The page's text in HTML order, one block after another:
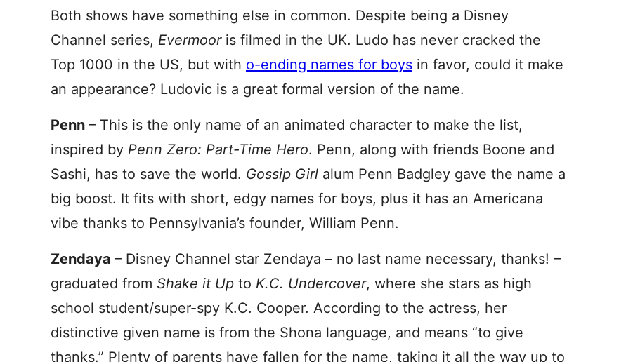
Both shows have something else in common. Despite being a Disney
Channel series, Evermoor is filmed in the UK. Ludo has never cracked the
Top 1000 in the US, but with o-ending names for boys in favor, could it make
an appearance? Ludovic is a great formal version of the name.
Penn – This is the only name of an animated character to make the list,
inspired by Penn Zero: Part-Time Hero. Penn, along with friends Boone and
Sashi, has to save the world. Gossip Girl alum Penn Badgley gave the name a
big boost. It fits with short, edgy names for boys, plus it has an Americana
vibe thanks to Pennsylvania’s founder, William Penn.
Zendaya – Disney Channel star Zendaya – no last name necessary, thanks! –
graduated from Shake it Up to K.C. Undercover, where she stars as high
school student/super-spy K.C. Cooper. According to the actress, her
distinctive given name is from the Shona language, and means “to give
thanks.” Plenty of parents have fallen for the name, taking it all the way up to